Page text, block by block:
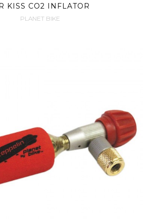
KISS CO2 INFLATOR
PLANET BIKE